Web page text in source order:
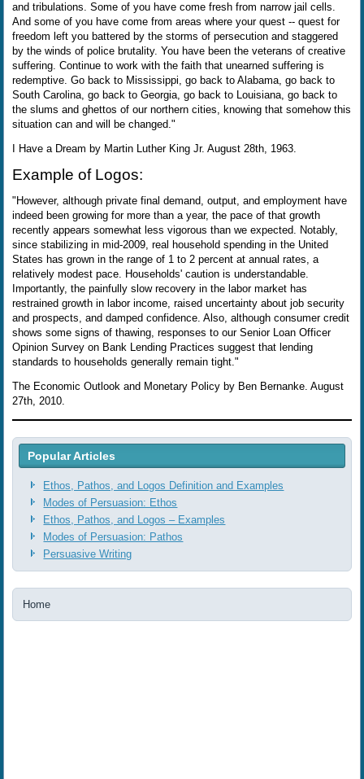
and tribulations. Some of you have come fresh from narrow jail cells.
And some of you have come from areas where your quest -- quest for
freedom left you battered by the storms of persecution and staggered
by the winds of police brutality. You have been the veterans of creative
suffering. Continue to work with the faith that unearned suffering is
redemptive. Go back to Mississippi, go back to Alabama, go back to
South Carolina, go back to Georgia, go back to Louisiana, go back to
the slums and ghettos of our northern cities, knowing that somehow this
situation can and will be changed."
I Have a Dream by Martin Luther King Jr. August 28th, 1963.
Example of Logos:
"However, although private final demand, output, and employment have
indeed been growing for more than a year, the pace of that growth
recently appears somewhat less vigorous than we expected. Notably,
since stabilizing in mid-2009, real household spending in the United
States has grown in the range of 1 to 2 percent at annual rates, a
relatively modest pace. Households' caution is understandable.
Importantly, the painfully slow recovery in the labor market has
restrained growth in labor income, raised uncertainty about job security
and prospects, and damped confidence. Also, although consumer credit
shows some signs of thawing, responses to our Senior Loan Officer
Opinion Survey on Bank Lending Practices suggest that lending
standards to households generally remain tight."
The Economic Outlook and Monetary Policy by Ben Bernanke. August
27th, 2010.
Popular Articles
Ethos, Pathos, and Logos Definition and Examples
Modes of Persuasion: Ethos
Ethos, Pathos, and Logos ‒ Examples
Modes of Persuasion: Pathos
Persuasive Writing
Home